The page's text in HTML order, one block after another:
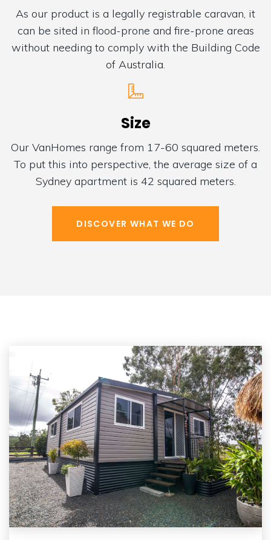
As our product is a legally registrable caravan, it
can be sited in flood-prone and fire-prone areas
without needing to comply with the Building Code
of Australia.
Size
Our VanHomes range from 17-60 squared meters.
To put this into perspective, the average size of a
Sydney apartment is 42 squared meters.
DISCOVER WHAT WE DO